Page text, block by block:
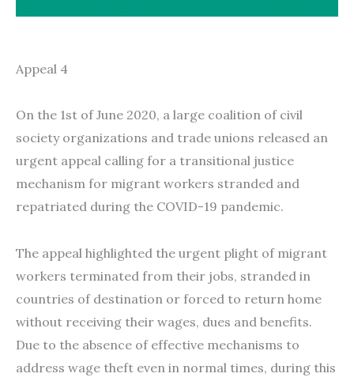
Appeal 4
On the 1st of June 2020, a large coalition of civil
society organizations and trade unions released an
urgent appeal calling for a transitional justice
mechanism for migrant workers stranded and
repatriated during the COVID-19 pandemic.
The appeal highlighted the urgent plight of migrant
workers terminated from their jobs, stranded in
countries of destination or forced to return home
without receiving their wages, dues and benefits.
Due to the absence of effective mechanisms to
address wage theft even in normal times, during this